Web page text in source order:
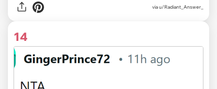
via u/Radiant_Answer_
14